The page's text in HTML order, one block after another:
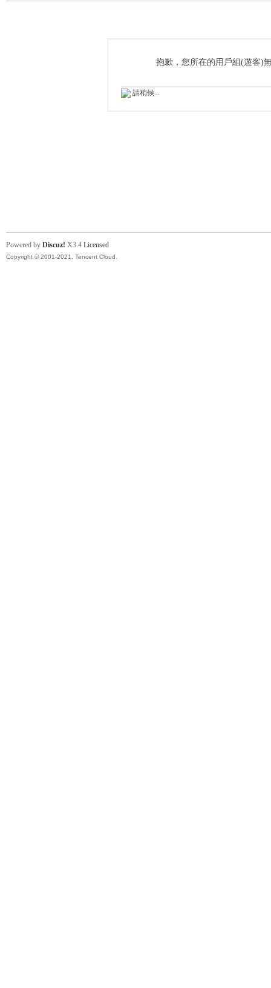
抱歉，您所在的用戶組(遊客)
請稍候...
Powered by Discuz! X3.4 Licensed
Copyright © 2001-2021, Tencent Cloud.